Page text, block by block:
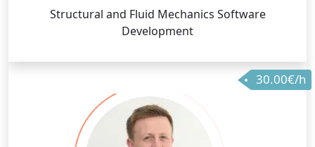
Structural and Fluid Mechanics Software
Development
30.00€/h